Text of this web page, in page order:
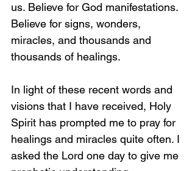
us. Believe for God manifestations.
Believe for signs, wonders,
miracles, and thousands and
thousands of healings.
In light of these recent words and
visions that I have received, Holy
Spirit has prompted me to pray for
healings and miracles quite often. I
asked the Lord one day to give me